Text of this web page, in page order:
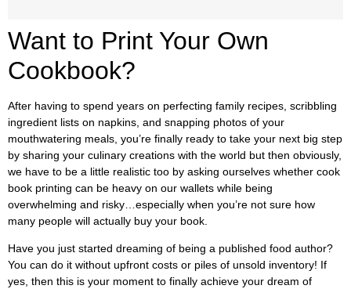
Want to Print Your Own
Cookbook?
After having to spend years on perfecting family recipes, scribbling
ingredient lists on napkins, and snapping photos of your
mouthwatering meals, you’re finally ready to take your next big step
by sharing your culinary creations with the world but then obviously,
we have to be a little realistic too by asking ourselves whether cook
book printing can be heavy on our wallets while being
overwhelming and risky…especially when you’re not sure how
many people will actually buy your book.
Have you just started dreaming of being a published food author?
You can do it without upfront costs or piles of unsold inventory! If
yes, then this is your moment to finally achieve your dream of